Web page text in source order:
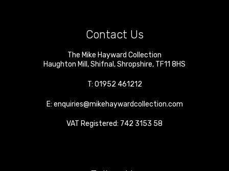
Contact Us
The Mike Hayward Collection
Haughton Mill ,Shifnal ,Shropshire, TF11 8HS
T: 01952 461212
E: enquiries@mikehaywardcollection.com
VAT Registered: 742 3153 58